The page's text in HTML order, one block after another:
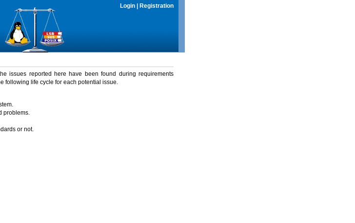
Login Registration
issues reported here have been found during requirements
following life cycle for each potential issue.
problems.
or not.